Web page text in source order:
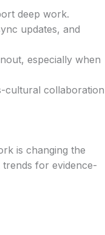
deep work.
updates, and
especially when
cultural collaboration
is changing the
for evidence-